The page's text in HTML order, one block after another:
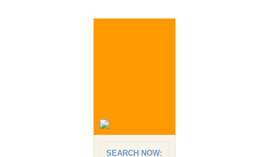
SEARCH NOW: